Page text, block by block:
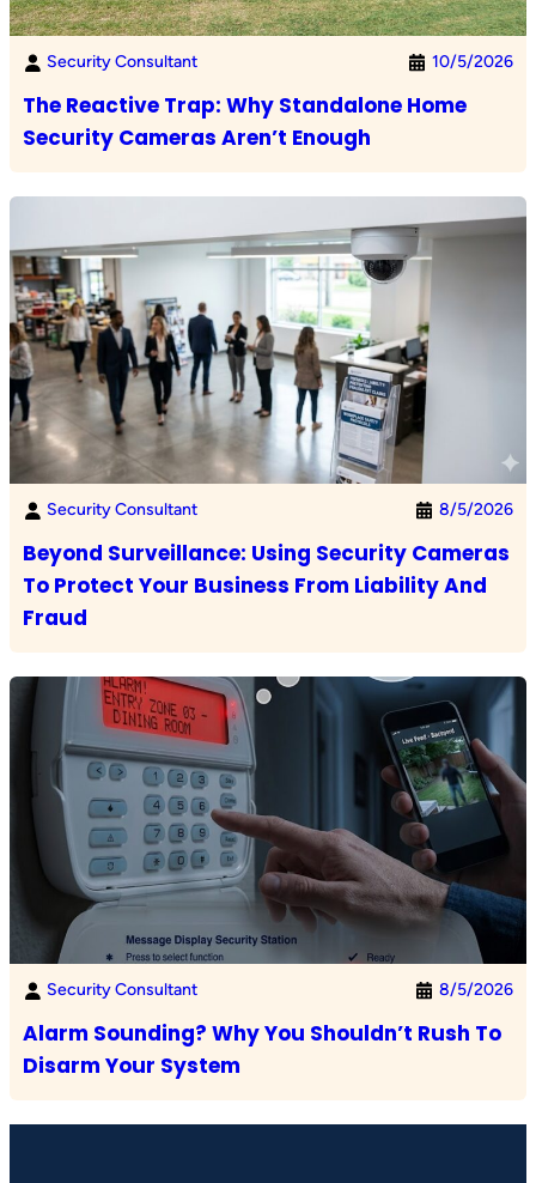
Security Consultant 10/5/2026
The Reactive Trap: Why Standalone Home
Security Cameras Aren’t Enough
Security Consultant 8/5/2026
Beyond Surveillance: Using Security Cameras
To Protect Your Business From Liability And
Fraud
Security Consultant 8/5/2026
Alarm Sounding? Why You Shouldn’t Rush To
Disarm Your System